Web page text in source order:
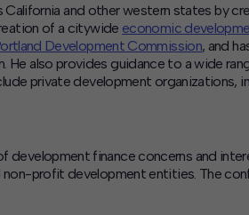
California and other western states by
of a citywide economic
Development Commission, and
also provides guidance to a wide
private development organizations,
finance concerns and
profit development entities. The